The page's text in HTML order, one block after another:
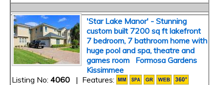
'Star Lake Manor' - Stunning
custom built 7200 sq ft lakefront
7 bedroom, 7 bathroom home with
huge pool and spa, theatre and
games room Formosa Gardens
Kissimmee
Listing No: 4060 | Features: